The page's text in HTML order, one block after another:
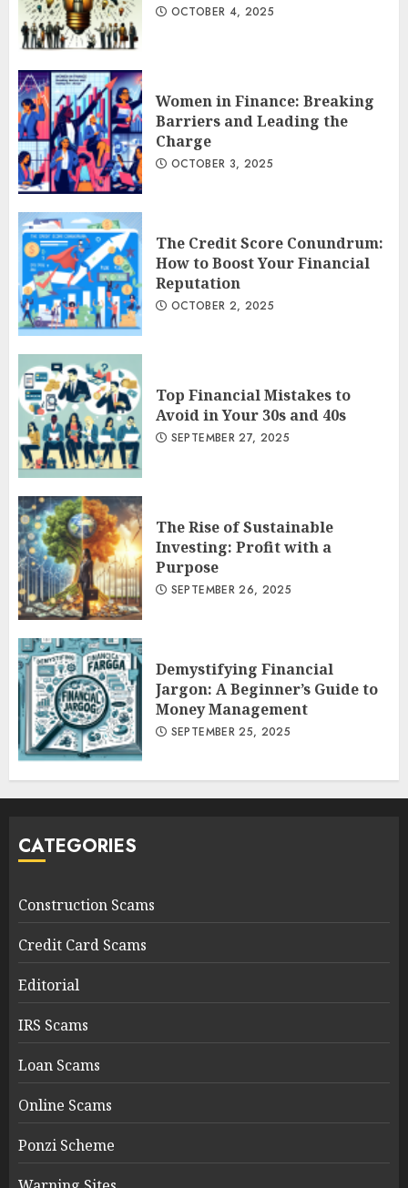
OCTOBER 4, 2025
Women in Finance: Breaking
Barriers and Leading the
Charge
OCTOBER 3, 2025
The Credit Score Conundrum:
How to Boost Your Financial
Reputation
OCTOBER 2, 2025
Top Financial Mistakes to
Avoid in Your 30s and 40s
SEPTEMBER 27, 2025
The Rise of Sustainable
Investing: Profit with a
Purpose
SEPTEMBER 26, 2025
Demystifying Financial
Jargon: A Beginner’s Guide to
Money Management
SEPTEMBER 25, 2025
CATEGORIES
Construction Scams
Credit Card Scams
Editorial
IRS Scams
Loan Scams
Online Scams
Ponzi Scheme